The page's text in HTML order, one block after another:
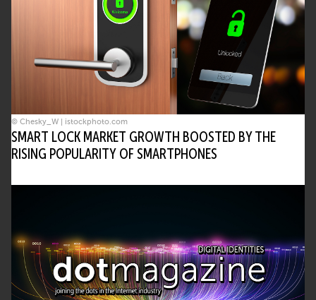
© Chesky_W | istockphoto.com
SMART LOCK MARKET GROWTH BOOSTED BY THE
RISING POPULARITY OF SMARTPHONES